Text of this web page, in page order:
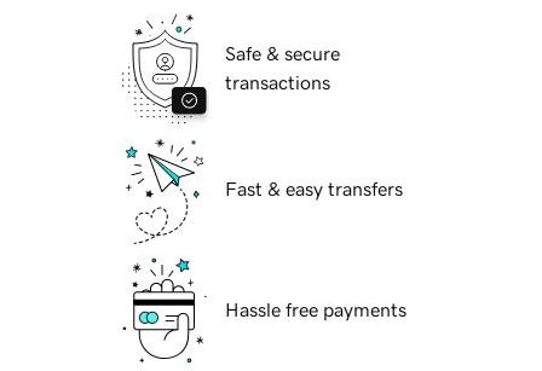
Safe & secure
transactions
Fast & easy transfers
Hassle free payments